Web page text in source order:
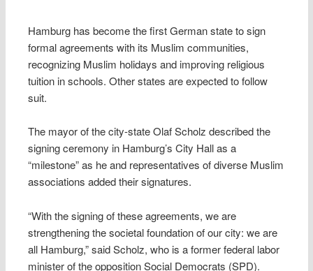
Hamburg has become the first German state to sign
formal agreements with its Muslim communities,
recognizing Muslim holidays and improving religious
tuition in schools. Other states are expected to follow
suit.
The mayor of the city-state Olaf Scholz described the
signing ceremony in Hamburg’s City Hall as a
“milestone” as he and representatives of diverse Muslim
associations added their signatures.
“With the signing of these agreements, we are
strengthening the societal foundation of our city: we are
all Hamburg,” said Scholz, who is a former federal labor
minister of the opposition Social Democrats (SPD).